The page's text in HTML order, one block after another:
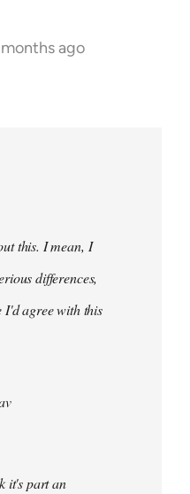
ago
this. I mean, I
differences,
I'd agree with this
it's part an